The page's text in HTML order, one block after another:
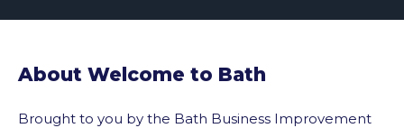
About Welcome to Bath
Brought to you by the Bath Business Improvement